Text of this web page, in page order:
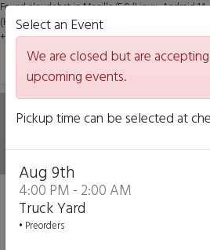
Found claudebot in Mozilla/5.0 (Linux; Android
(KHTML, like Gecko) Chrome/131.0.0.0 Mobile
+claudebot@anthropic.com)
Hale on
Italian
Sorry, we are closed
Select an Event
We are closed but are
upcoming events.
Pickup time can be selected at
Aug 9th
4:00 PM - 2:00 AM
Truck Yard
• Preorders